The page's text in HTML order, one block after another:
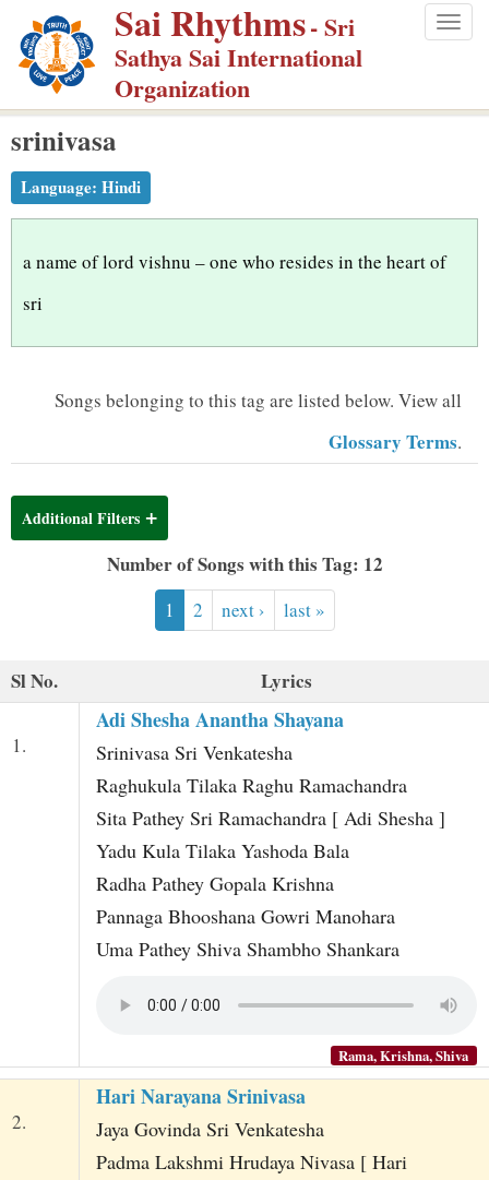
p
m
Sai Rhythms- Sri
Sathya Sai International
Organization
srinivasa
Language: Hindi
a name of lord vishnu – one who resides in the heart of
sri
Songs belonging to this tag are listed below. View all
Glossary Terms.
Additional Filters
Number of Songs with this Tag: 12
1 2 next › last »
Sl No. Lyrics
1.
Adi Shesha Anantha Shayana
Srinivasa Sri Venkatesha
Raghukula Tilaka Raghu Ramachandra
Sita Pathey Sri Ramachandra [ Adi Shesha ]
Yadu Kula Tilaka Yashoda Bala
Radha Pathey Gopala Krishna
Pannaga Bhooshana Gowri Manohara
Uma Pathey Shiva Shambho Shankara
Rama, Krishna, Shiva
2.
Hari Narayana Srinivasa
Jaya Govinda Sri Venkatesha
Padma Lakshmi Hrudaya Nivasa [ Hari